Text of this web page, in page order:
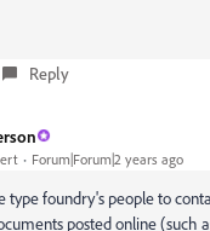
Reply
Forum|Forum|2 years ago
foundry's people to
posted online (such